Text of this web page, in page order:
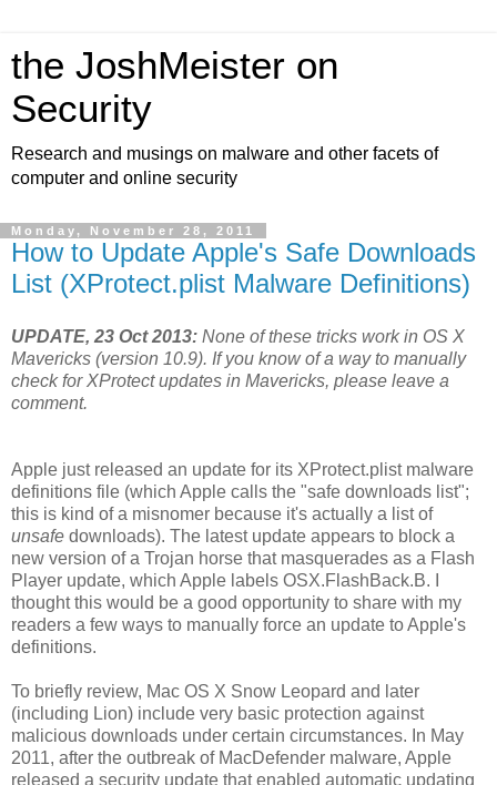
the JoshMeister on
Security
Research and musings on malware and other facets of
computer and online security
Monday, November 28, 2011
How to Update Apple's Safe Downloads
List (XProtect.plist Malware Definitions)
UPDATE, 23 Oct 2013: None of these tricks work in OS X
Mavericks (version 10.9). If you know of a way to manually
check for XProtect updates in Mavericks, please leave a
comment.
Apple just released an update for its XProtect.plist malware
definitions file (which Apple calls the "safe downloads list";
this is kind of a misnomer because it's actually a list of
unsafe downloads). The latest update appears to block a
new version of a Trojan horse that masquerades as a Flash
Player update, which Apple labels OSX.FlashBack.B. I
thought this would be a good opportunity to share with my
readers a few ways to manually force an update to Apple's
definitions.
To briefly review, Mac OS X Snow Leopard and later
(including Lion) include very basic protection against
malicious downloads under certain circumstances. In May
2011, after the outbreak of MacDefender malware, Apple
released a security update that enabled automatic updating